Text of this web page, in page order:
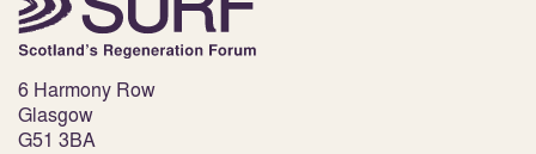
6 Harmony Row
Glasgow
G51 3BA